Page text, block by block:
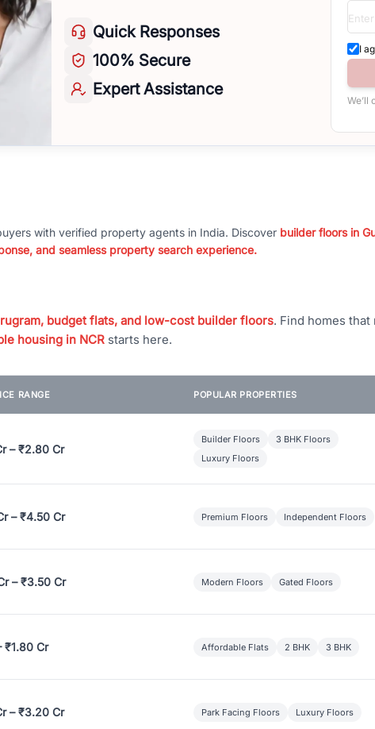
Quick Responses
100% Secure
Expert Assistance
I
We’ll
with verified property agents in India. Discover builder floors in
and seamless property search experience.
budget flats, and low-cost builder floors. Find homes
housing in NCR starts here.
RANGE POPULAR PROPERTIES
– ₹2.80 Cr
Builder Floors
3 BHK Floors
Luxury Floors
– ₹4.50 Cr Premium Floors Independent Floors
– ₹3.50 Cr Modern Floors Gated Floors
₹1.80 Cr Affordable Flats 2 BHK 3 BHK
– ₹3.20 Cr Park Facing Floors Luxury Floors